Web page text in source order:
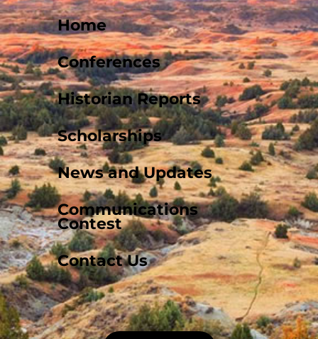
Home
Conferences
Historian Reports
Scholarships
News and Updates
Communications
Contest
Contact Us